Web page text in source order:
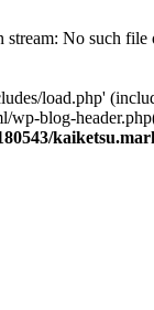
stream: No such file
load.php'
blog-